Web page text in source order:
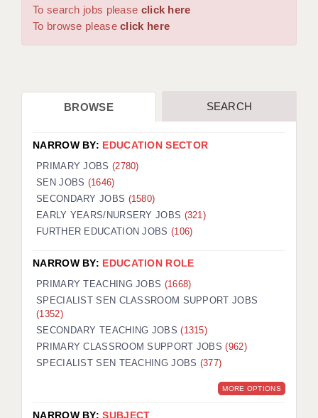
WORCESTER: 01905 887157
DBS UPDATE SERVICE
CDSS
REGISTER A VACANCY / CALL BACK
COVID CATCH UP TUITION
AWR CLIENT INFORMATION
TESTIMONIALS
SECURITY AND VETTING
KEEPING CHILDREN SAFE IN EDUCATION
GRADUATE TEACHING ASSISTANTS
To search jobs please click here
To browse pleaseclick here
BROWSE SEARCH
NARROW BY: EDUCATION SECTOR
PRIMARY JOBS (2780)
SEN JOBS (1646)
SECONDARY JOBS (1580)
EARLY YEARS/NURSERY JOBS (321)
FURTHER EDUCATION JOBS (106)
NARROW BY: EDUCATION ROLE
PRIMARY TEACHING JOBS (1668)
SPECIALIST SEN CLASSROOM SUPPORT JOBS
(1352)
SECONDARY TEACHING JOBS(1315)
PRIMARY CLASSROOM SUPPORT JOBS(962)
SPECIALIST SEN TEACHING JOBS (377)
MORE OPTIONS
NARROW BY:SUBJECT